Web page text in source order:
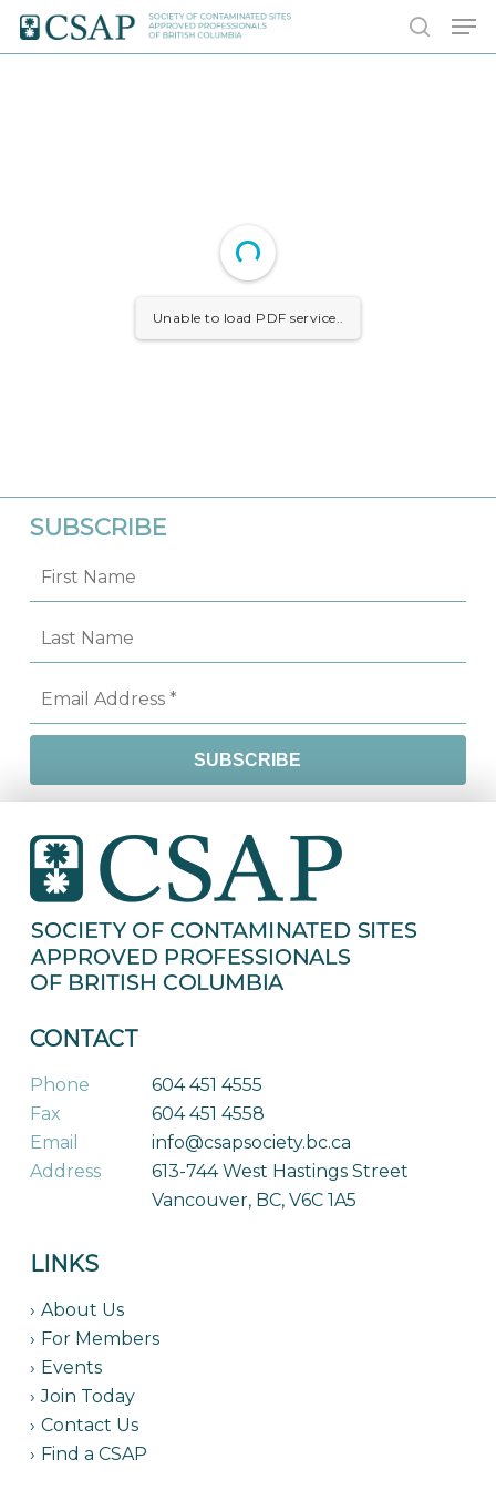
Skip
search
Unable to load PDF service..
SUBSCRIBE
CONTACT
Phone
604 451 4555
Fax
604 451 4558
Email
info@csapsociety.bc.ca
Address
613-744 West Hastings Street
Vancouver, BC, V6C 1A5
LINKS
About Us
For Members
Events
Join Today
Contact Us
Find a CSAP